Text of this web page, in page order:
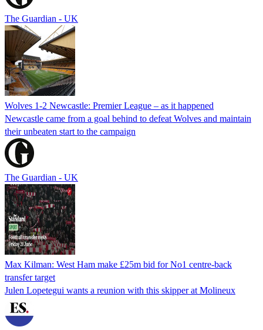
The Guardian - UK
Wolves 1-2 Newcastle: Premier League – as it happened
Newcastle came from a goal behind to defeat Wolves and maintain
their unbeaten start to the campaign
The Guardian - UK
Max Kilman: West Ham make £25m bid for No1 centre-back
transfer target
Julen Lopetegui wants a reunion with this skipper at Molineux